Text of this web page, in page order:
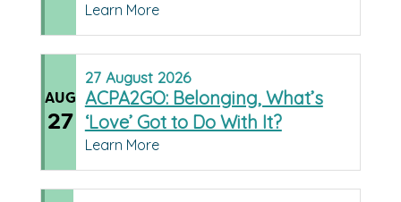
Learn More
AUG
27
27 August 2026
ACPA2GO: Belonging, What’s
‘Love’ Got to Do With It?
Learn More